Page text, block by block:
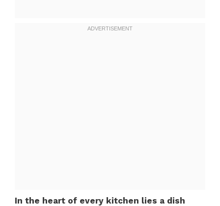
In the heart of every kitchen lies a dish